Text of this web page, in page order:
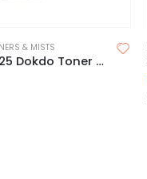
& MISTS
ROUND LAB – 1025 Dokdo Toner – 200ml